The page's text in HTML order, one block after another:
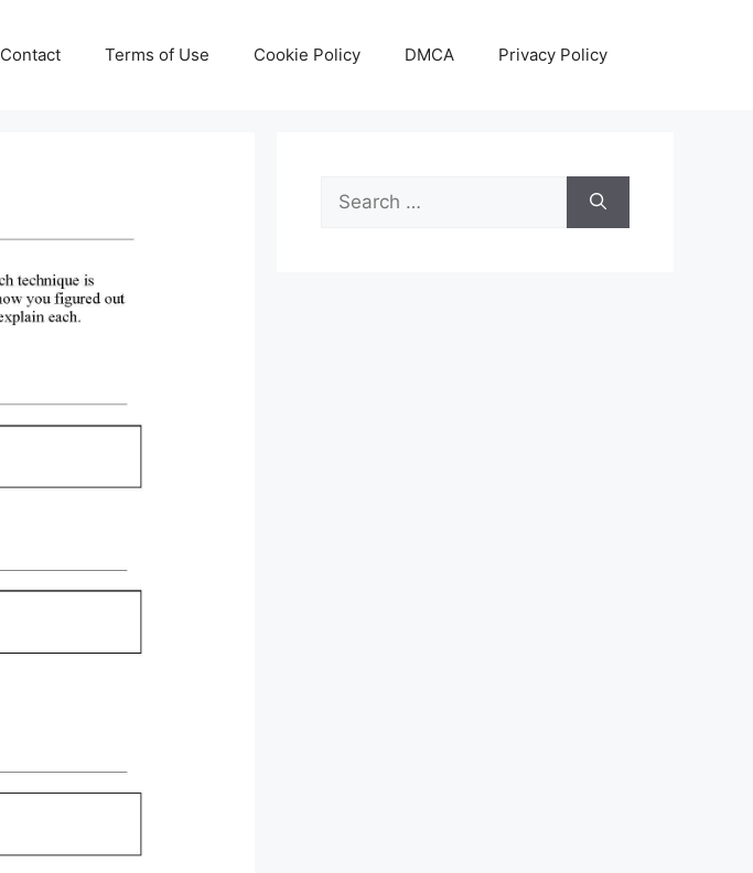
Contact Terms of Use Cookie Policy DMCA Privacy Policy
Search
for: